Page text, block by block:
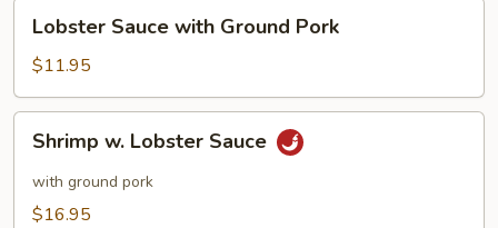
Sauce
with
Ground
Pork
Lobster Sauce with Ground Pork
$11.95
Lobster
Sauce
Shrimp w. Lobster Sauce
with ground pork
$16.95